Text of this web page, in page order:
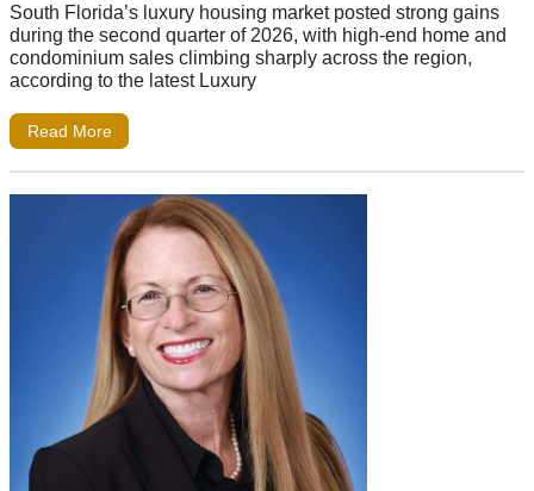
South Florida’s luxury housing market posted strong gains
during the second quarter of 2026, with high-end home and
condominium sales climbing sharply across the region,
according to the latest Luxury
Read More